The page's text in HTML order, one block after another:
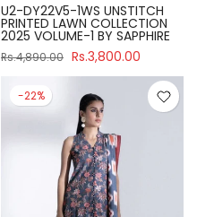
U2-DY22V5-1WS UNSTITCH
PRINTED LAWN COLLECTION
2025 VOLUME-1 BY SAPPHIRE
Rs.4,890.00 Rs.3,800.00
-22%